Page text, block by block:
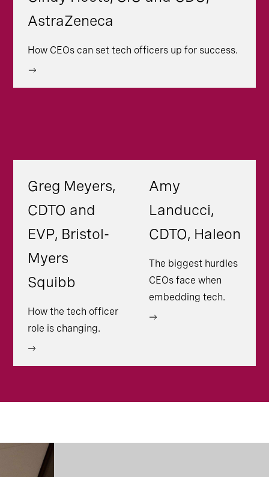
AstraZeneca
How CEOs can set tech officers up for success.
Greg Meyers,
CDTO and
EVP, Bristol-
Myers
Squibb
How the tech officer
role is changing.
Amy
Landucci,
CDTO, Haleon
The biggest hurdles
CEOs face when
embedding tech.